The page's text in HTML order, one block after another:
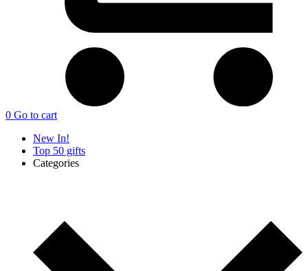
0 Go to cart
New In!
Top 50 gifts
Categories